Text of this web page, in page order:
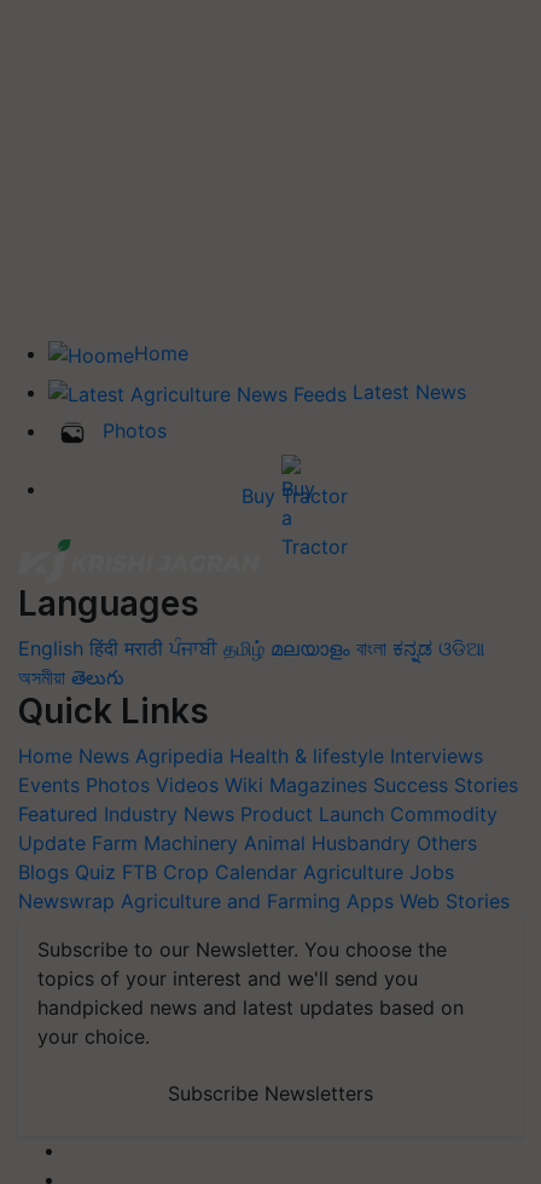
Home
Latest News
Photos
Buy Tractor
Languages
English हिंदी मराठी ਪੰਜਾਬੀ தமிழ் മലയാളം বাংলা ಕನ್ನಡ ଓଡିଆ
অসমীয়া తెలుగు
Quick Links
Home News Agripedia Health & lifestyle Interviews
Events Photos Videos Wiki Magazines Success Stories
Featured Industry News Product Launch Commodity
Update Farm Machinery Animal Husbandry Others
Blogs Quiz FTB Crop Calendar Agriculture Jobs
Newswrap Agriculture and Farming Apps Web Stories
Subscribe to our Newsletter. You choose the
topics of your interest and we'll send you
handpicked news and latest updates based on
your choice.
Subscribe Newsletters